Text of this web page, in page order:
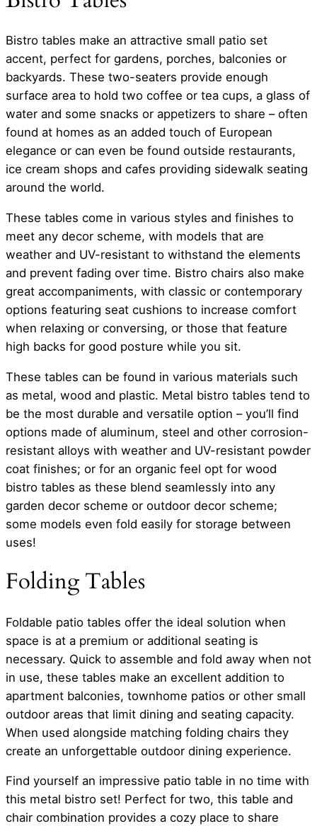
Bistro tables make an attractive small patio set
accent, perfect for gardens, porches, balconies or
backyards. These two-seaters provide enough
surface area to hold two coffee or tea cups, a glass of
water and some snacks or appetizers to share – often
found at homes as an added touch of European
elegance or can even be found outside restaurants,
ice cream shops and cafes providing sidewalk seating
around the world.
These tables come in various styles and finishes to
meet any decor scheme, with models that are
weather and UV-resistant to withstand the elements
and prevent fading over time. Bistro chairs also make
great accompaniments, with classic or contemporary
options featuring seat cushions to increase comfort
when relaxing or conversing, or those that feature
high backs for good posture while you sit.
These tables can be found in various materials such
as metal, wood and plastic. Metal bistro tables tend to
be the most durable and versatile option – you’ll find
options made of aluminum, steel and other corrosion-
resistant alloys with weather and UV-resistant powder
coat finishes; or for an organic feel opt for wood
bistro tables as these blend seamlessly into any
garden decor scheme or outdoor decor scheme;
some models even fold easily for storage between
uses!
Folding Tables
Foldable patio tables offer the ideal solution when
space is at a premium or additional seating is
necessary. Quick to assemble and fold away when not
in use, these tables make an excellent addition to
apartment balconies, townhome patios or other small
outdoor areas that limit dining and seating capacity.
When used alongside matching folding chairs they
create an unforgettable outdoor dining experience.
Find yourself an impressive patio table in no time with
this metal bistro set! Perfect for two, this table and
chair combination provides a cozy place to share